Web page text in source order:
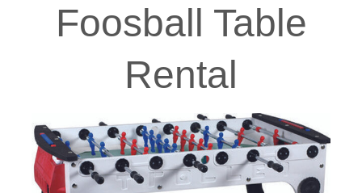
Foosball Table
Rental